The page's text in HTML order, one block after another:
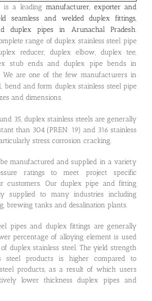
is a leading manufacturer, exporter and
seamless and welded duplex fittings,
duplex pipes in Arunachal Pradesh.
range of duplex stainless steel pipe
reducer, duplex elbow, duplex tee,
stub ends and duplex pipe bends in
We are one of the few manufacturers in
bend and form duplex stainless steel pipe
and dimensions.
35, duplex stainless steels are generally
than 304 (PREN: 19) and 316 stainless
stress corrosion cracking.
manufactured and supplied in a variety
ratings to meet project specific
customers. Our duplex pipe and fitting
supplied to many industries including
brewing tanks and desalination plants.
pipes and duplex fittings are generally
percentage of alloying element is used
duplex stainless steel. The yield strength
steel products is higher compared to
products, as a result of which users
lower thickness duplex pipes and